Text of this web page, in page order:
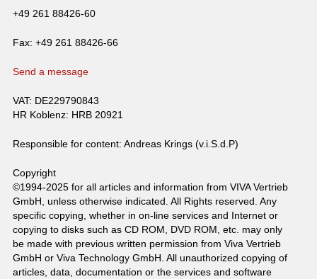
+49 261 88426-60
Fax: +49 261 88426-66
Send a message
VAT: DE229790843
HR Koblenz: HRB 20921
Responsible for content: Andreas Krings (v.i.S.d.P)
Copyright
©1994-2025 for all articles and information from VIVA Vertrieb
GmbH, unless otherwise indicated. All Rights reserved. Any
specific copying, whether in on-line services and Internet or
copying to disks such as CD ROM, DVD ROM, etc. may only
be made with previous written permission from Viva Vertrieb
GmbH or Viva Technology GmbH. All unauthorized copying of
articles, data, documentation or the services and software